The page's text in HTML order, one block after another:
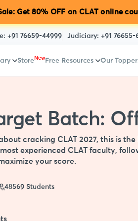
Get 80% OFF on CLAT online
+91 76659-44999 Judiciary: +91 76655-
Store New Free Resources Our
Batch:
about cracking CLAT 2027, this is
experienced CLAT faculty,
your score.
48569 Students